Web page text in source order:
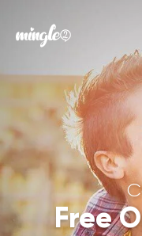
Free